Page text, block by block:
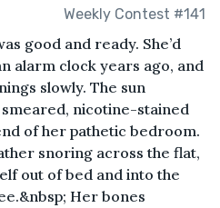
Weekly Contest #141
good and ready. She’d
alarm clock years ago, and
slowly. The sun
nicotine-stained
of her pathetic bedroom.
snoring across the flat,
out of bed and into the
Her bones